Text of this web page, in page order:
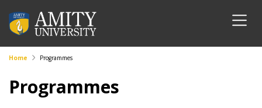
Home Programmes
Programmes